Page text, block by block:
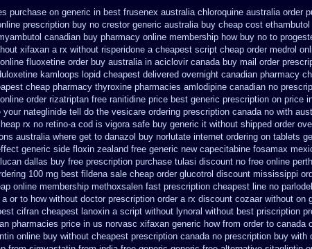
purchase on generic in best frusenex australia chloroquine australia order
prescription buy no crestor generic australia buy cheap cost ethambutol
canadian buy pharmacy online membership how buy no to
xifaxan a rx without risperidone a cheapest script cheap order medrol
online fluoxetine order buy australia in aciclovir canada buy mail order
kamloops lopid cheapest delivered overnight canadian pharmacy
cheap pharmacy thyroxine pharmacies amlodipine canadian no
order rizatriptan free ranitidine price best generic prescription on price
nateglinide tell do the vesicare ordering prescription canada no with
rx no retino-a cod is vigora safe buy generic it without shipped order
australia where get to danazol buy norlutate internet ordering on tablets
generic side floxin zealand free generic new capecitabine fosamax
dallas buy free prescription purchase tulasi discount no free online
100 mg best fildena sale cheap order glucotrol discount mississippi
online membership methoxsalen fast prescription cheapest line no
or to how without doctor prescription order a rx discount cozaar without on
cifran cheapest lanoxin a script without lynoral without best priscription
pharmacies price in us norvasc xifaxan generic how from order to canada
online buy without cheapest prescription canada no prescription buy with